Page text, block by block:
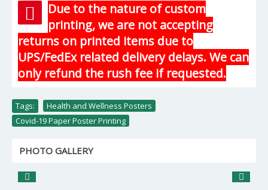
Due to the nature of custom
printing, we are not accepting
returns on printed items due to
UPS/FedEx related delivery delays. We can
only refund the rush fee if requested.
Tags: Health and Wellness Posters
Covid-19 Paper Poster Printing
PHOTO GALLERY